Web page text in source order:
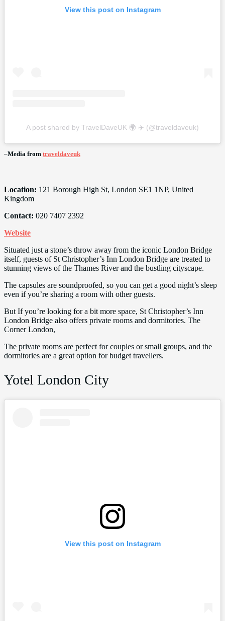
View this post on Instagram
A post shared by TravelDaveUK 🌍 ✈️ (@traveldaveuk)
–Media from traveldaveuk
Location: 121 Borough High St, London SE1 1NP, United
Kingdom
Contact: 020 7407 2392
Website
Situated just a stone’s throw away from the iconic London Bridge
itself, guests of St Christopher’s Inn London Bridge are treated to
stunning views of the Thames River and the bustling cityscape.
The capsules are soundproofed, so you can get a good night’s sleep
even if you’re sharing a room with other guests.
But If you’re looking for a bit more space, St Christopher’s Inn
London Bridge also offers private rooms and dormitories. The
Corner London,
The private rooms are perfect for couples or small groups, and the
dormitories are a great option for budget travellers.
Yotel London City
View this post on Instagram